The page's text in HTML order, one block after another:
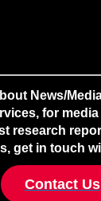
News/
for
research
get in touch
Contact Us